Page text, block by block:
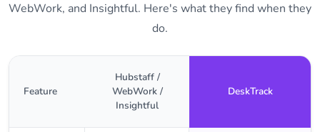
WebWork, and Insightful. Here's what they find when they
do.
Feature
Hubstaff /
WebWork /
Insightful
DeskTrack